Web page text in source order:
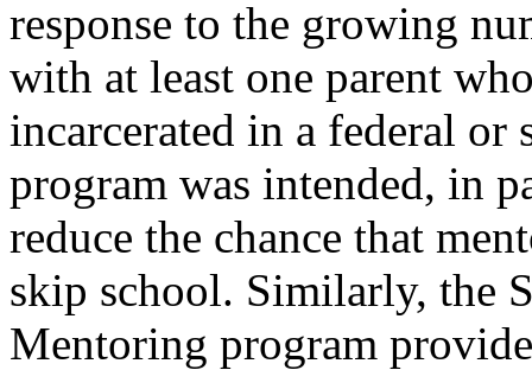
response to the growing
with at least one parent
incarcerated in a federal
program was intended, in
reduce the chance that
skip school. Similarly, the
Mentoring program